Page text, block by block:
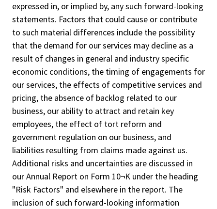
expressed in, or implied by, any such forward-looking
statements. Factors that could cause or contribute
to such material differences include the possibility
that the demand for our services may decline as a
result of changes in general and industry specific
economic conditions, the timing of engagements for
our services, the effects of competitive services and
pricing, the absence of backlog related to our
business, our ability to attract and retain key
employees, the effect of tort reform and
government regulation on our business, and
liabilities resulting from claims made against us.
Additional risks and uncertainties are discussed in
our Annual Report on Form 10¬K under the heading
"Risk Factors" and elsewhere in the report. The
inclusion of such forward-looking information